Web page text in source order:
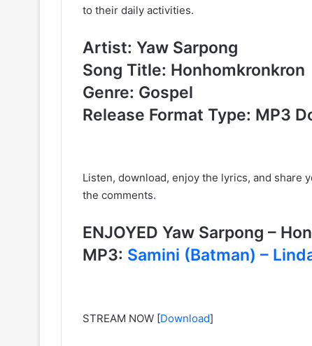
to their daily activities.
Artist: Yaw Sarpong
Song Title: Honhomkronkron
Genre: Gospel
Release Format Type: MP3
Listen, download, enjoy the lyrics, and share
the comments.
ENJOYED Yaw Sarpong –
MP3: Samini (Batman) –
STREAM NOW [Download]